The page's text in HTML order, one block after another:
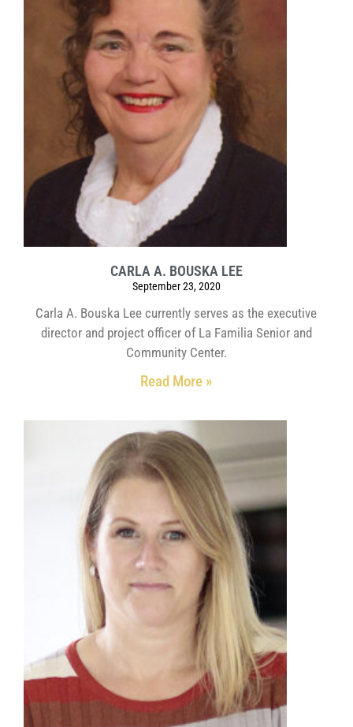
CARLA A. BOUSKA LEE
September 23, 2020
Carla A. Bouska Lee currently serves as the executive
director and project officer of La Familia Senior and
Community Center.
Read More »